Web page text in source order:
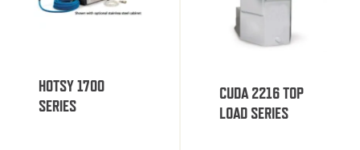
HOTSY 1700
SERIES
CUDA 2216 TOP
LOAD SERIES